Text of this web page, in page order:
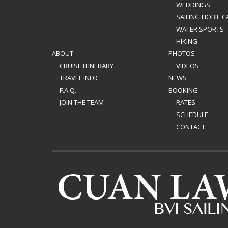
WEDDINGS
SAILING HOBIE
WATER SPORTS
HIKING
ABOUT
CRUISE ITINERARY
TRAVEL INFO
F.A.Q.
JOIN THE TEAM
PHOTOS
VIDEOS
NEWS
BOOKING
RATES
SCHEDULE
CONTACT